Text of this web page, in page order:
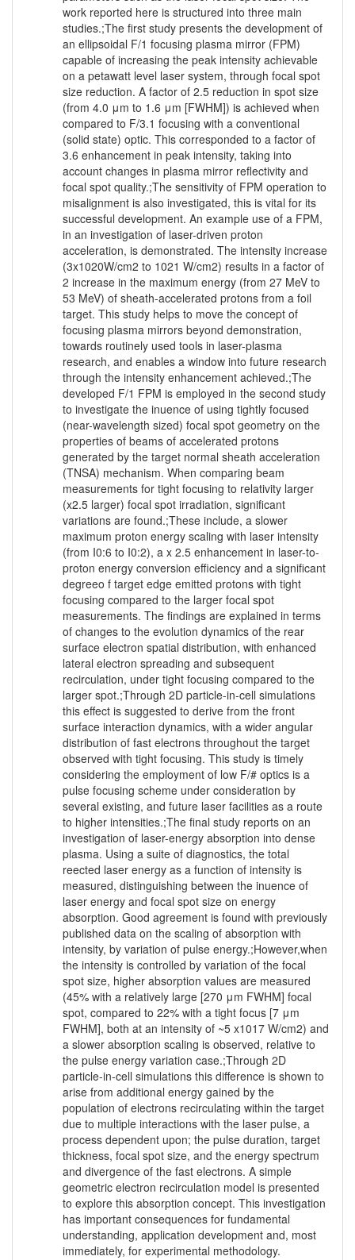
work reported here is structured into three main
studies.;The first study presents the development of
an ellipsoidal F/1 focusing plasma mirror (FPM)
capable of increasing the peak intensity achievable
on a petawatt level laser system, through focal spot
size reduction. A factor of 2.5 reduction in spot size
(from 4.0 μm to 1.6 μm [FWHM]) is achieved when
compared to F/3.1 focusing with a conventional
(solid state) optic. This corresponded to a factor of
3.6 enhancement in peak intensity, taking into
account changes in plasma mirror reflectivity and
focal spot quality.;The sensitivity of FPM operation to
misalignment is also investigated, this is vital for its
successful development. An example use of a FPM,
in an investigation of laser-driven proton
acceleration, is demonstrated. The intensity increase
(3x1020W/cm2 to 1021 W/cm2) results in a factor of
2 increase in the maximum energy (from 27 MeV to
53 MeV) of sheath-accelerated protons from a foil
target. This study helps to move the concept of
focusing plasma mirrors beyond demonstration,
towards routinely used tools in laser-plasma
research, and enables a window into future research
through the intensity enhancement achieved.;The
developed F/1 FPM is employed in the second study
to investigate the inuence of using tightly focused
(near-wavelength sized) focal spot geometry on the
properties of beams of accelerated protons
generated by the target normal sheath acceleration
(TNSA) mechanism. When comparing beam
measurements for tight focusing to relativity larger
(x2.5 larger) focal spot irradiation, significant
variations are found.;These include, a slower
maximum proton energy scaling with laser intensity
(from I0:6 to I0:2), a x 2.5 enhancement in laser-to-
proton energy conversion efficiency and a significant
degreeo f target edge emitted protons with tight
focusing compared to the larger focal spot
measurements. The findings are explained in terms
of changes to the evolution dynamics of the rear
surface electron spatial distribution, with enhanced
lateral electron spreading and subsequent
recirculation, under tight focusing compared to the
larger spot.;Through 2D particle-in-cell simulations
this effect is suggested to derive from the front
surface interaction dynamics, with a wider angular
distribution of fast electrons throughout the target
observed with tight focusing. This study is timely
considering the employment of low F/# optics is a
pulse focusing scheme under consideration by
several existing, and future laser facilities as a route
to higher intensities.;The final study reports on an
investigation of laser-energy absorption into dense
plasma. Using a suite of diagnostics, the total
reected laser energy as a function of intensity is
measured, distinguishing between the inuence of
laser energy and focal spot size on energy
absorption. Good agreement is found with previously
published data on the scaling of absorption with
intensity, by variation of pulse energy.;However,when
the intensity is controlled by variation of the focal
spot size, higher absorption values are measured
(45% with a relatively large [270 μm FWHM] focal
spot, compared to 22% with a tight focus [7 μm
FWHM], both at an intensity of ~5 x1017 W/cm2) and
a slower absorption scaling is observed, relative to
the pulse energy variation case.;Through 2D
particle-in-cell simulations this difference is shown to
arise from additional energy gained by the
population of electrons recirculating within the target
due to multiple interactions with the laser pulse, a
process dependent upon; the pulse duration, target
thickness, focal spot size, and the energy spectrum
and divergence of the fast electrons. A simple
geometric electron recirculation model is presented
to explore this absorption concept. This investigation
has important consequences for fundamental
understanding, application development and, most
immediately, for experimental methodology.